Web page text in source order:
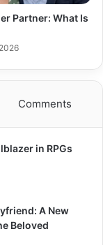
Partner: What Is
Comments
in RPGs
A New
Beloved